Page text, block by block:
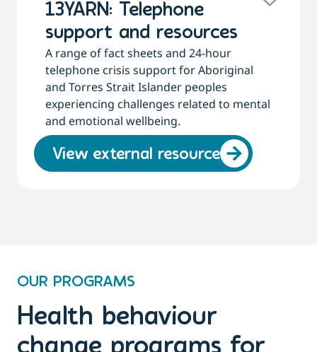
13YARN: Telephone
support and resources
A range of fact sheets and 24-hour
telephone crisis support for Aboriginal
and Torres Strait Islander peoples
experiencing challenges related to mental
and emotional wellbeing.
View external resource
OUR PROGRAMS
Health behaviour